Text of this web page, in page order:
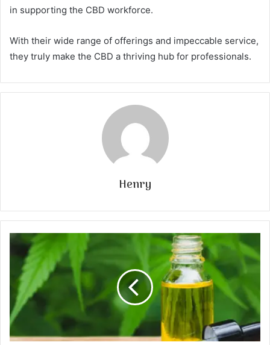
in supporting the CBD workforce.
With their wide range of offerings and impeccable service,
they truly make the CBD a thriving hub for professionals.
Henry